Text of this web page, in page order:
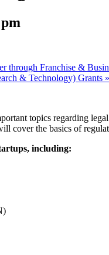
through Franchise &
& Technology) Grants »
topics regarding
cover the basics of
including: